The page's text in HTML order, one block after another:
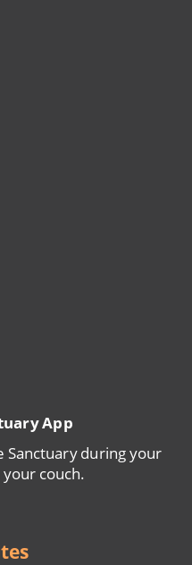
App
Sanctuary during your
couch.